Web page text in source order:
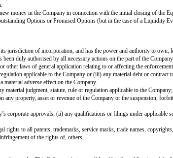
the benefit of the Company’s creditors or (iii) any
its outstanding Ordinary Shares, the amount of
of raising capital, pursuant to which the
initial public offering of Ordinary Shares in
exchange.
double-counting, in each case calculated on an as-
Options;
without limitation Preference Shares) where the
the Liquidity Capitalisation.
rights, warrants or similar securities, vested or